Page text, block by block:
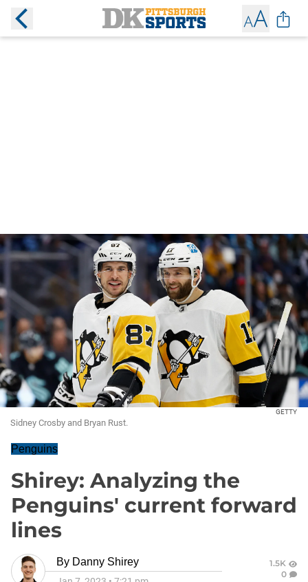
GETTY
Sidney Crosby and Bryan Rust.
Penguins
Shirey: Analyzing the
Penguins' current forward
lines
By Danny Shirey
1.5K
0